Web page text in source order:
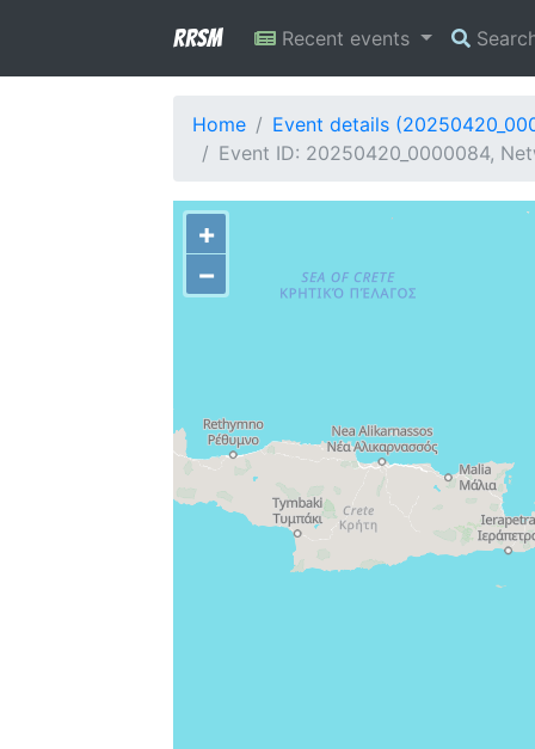
RRSM Recent events
Home
Event details
Event ID: 20250420_0000084,
+
−